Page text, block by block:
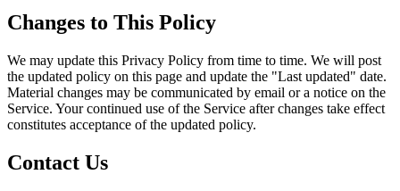
Changes to This Policy
We may update this Privacy Policy from time to time. We will post
the updated policy on this page and update the "Last updated" date.
Material changes may be communicated by email or a notice on the
Service. Your continued use of the Service after changes take effect
constitutes acceptance of the updated policy.
Contact Us